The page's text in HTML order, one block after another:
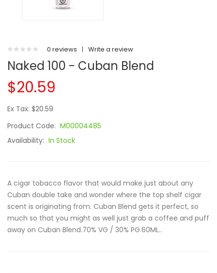
0 reviews | Write a review
Naked 100 - Cuban Blend
$20.59
Ex Tax: $20.59
Product Code: M00004485
Availability: In Stock
A cigar tobacco flavor that would make just about any
Cuban double take and wonder where the top shelf cigar
scent is originating from. Cuban Blend gets it perfect, so
much so that you might as well just grab a coffee and puff
away on Cuban Blend.70% VG / 30% PG.60ML..